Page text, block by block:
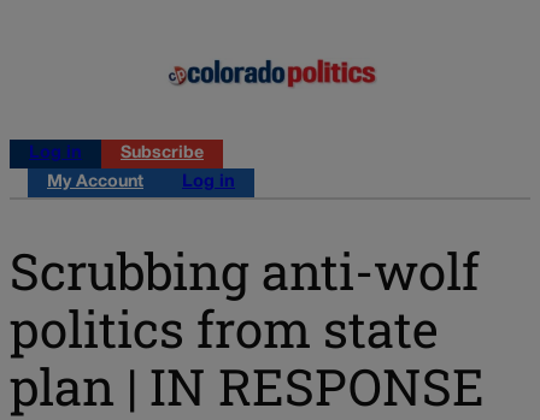
Log in
Subscribe
My Account
Log in
Scrubbing anti-wolf
politics from state
plan | IN RESPONSE